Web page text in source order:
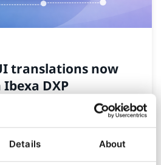
Details About
translations now
DXP